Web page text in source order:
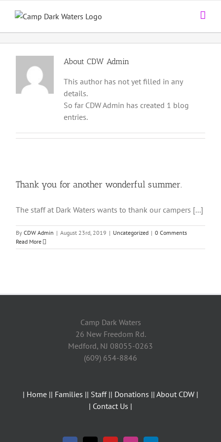
About CDW Admin
This author has not yet filled in any
details.
So far CDW Admin has created 1 blog
entries.
Thank you for another wonderful summer.
The staff at Dark Waters wants to thank our campers [...]
By CDW Admin | August 23rd, 2019 | Uncategorized | 0 Comments
Read More
Camp Dark Waters
26 New Freedom Rd.
Medford, NJ 08055-0263
(609) 654-8846
| Home || Families || Staff || Donations || About CDW |
| Contact Us |